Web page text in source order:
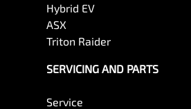
Hybrid EV
ASX
Triton Raider
SERVICING AND PARTS
Service